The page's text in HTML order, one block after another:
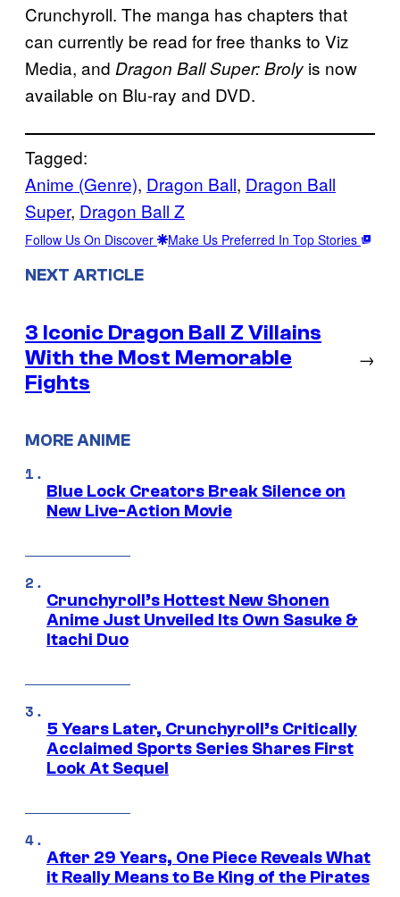
Crunchyroll. The manga has chapters that
can currently be read for free thanks to Viz
Media, and Dragon Ball Super: Broly is now
available on Blu-ray and DVD.
Tagged:
Anime (Genre), Dragon Ball, Dragon Ball
Super, Dragon Ball Z
Follow Us On Discover Make Us Preferred In Top Stories
NEXT ARTICLE
3 Iconic Dragon Ball Z Villains
With the Most Memorable
Fights
→
MORE ANIME
Blue Lock Creators Break Silence on
New Live-Action Movie
Crunchyroll’s Hottest New Shonen
Anime Just Unveiled Its Own Sasuke &
Itachi Duo
5 Years Later, Crunchyroll’s Critically
Acclaimed Sports Series Shares First
Look At Sequel
After 29 Years, One Piece Reveals What
it Really Means to Be King of the Pirates